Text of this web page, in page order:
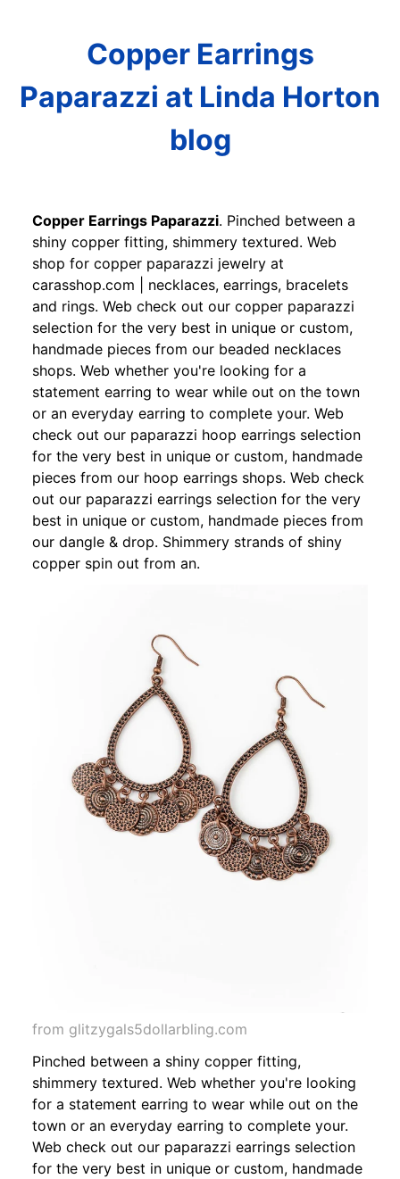
Copper Earrings
Paparazzi at Linda Horton
blog
Copper Earrings Paparazzi. Pinched between a
shiny copper fitting, shimmery textured. Web
shop for copper paparazzi jewelry at
carasshop.com | necklaces, earrings, bracelets
and rings. Web check out our copper paparazzi
selection for the very best in unique or custom,
handmade pieces from our beaded necklaces
shops. Web whether you're looking for a
statement earring to wear while out on the town
or an everyday earring to complete your. Web
check out our paparazzi hoop earrings selection
for the very best in unique or custom, handmade
pieces from our hoop earrings shops. Web check
out our paparazzi earrings selection for the very
best in unique or custom, handmade pieces from
our dangle & drop. Shimmery strands of shiny
copper spin out from an.
from glitzygals5dollarbling.com
Pinched between a shiny copper fitting,
shimmery textured. Web whether you're looking
for a statement earring to wear while out on the
town or an everyday earring to complete your.
Web check out our paparazzi earrings selection
for the very best in unique or custom, handmade